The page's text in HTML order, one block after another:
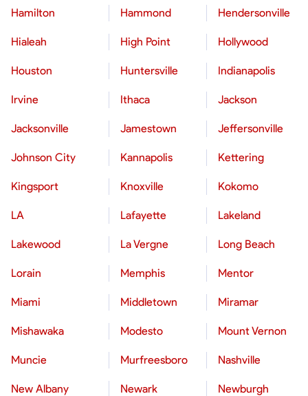
Hamilton Hammond Hendersonville
Hialeah High Point Hollywood
Houston Huntersville Indianapolis
Irvine Ithaca Jackson
Jacksonville Jamestown Jeffersonville
Johnson City Kannapolis Kettering
Kingsport Knoxville Kokomo
LA Lafayette Lakeland
Lakewood La Vergne Long Beach
Lorain Memphis Mentor
Miami Middletown Miramar
Mishawaka Modesto Mount Vernon
Muncie Murfreesboro Nashville
New Albany Newark Newburgh